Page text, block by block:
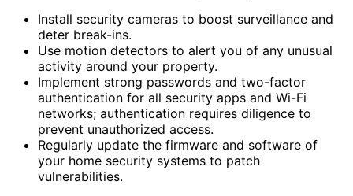
Install security cameras to boost surveillance and
deter break-ins.
Use motion detectors to alert you of any unusual
activity around your property.
Implement strong passwords and two-factor
authentication for all security apps and Wi-Fi
networks; authentication requires diligence to
prevent unauthorized access.
Regularly update the firmware and software of
your home security systems to patch
vulnerabilities.